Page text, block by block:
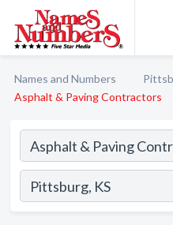
Names and Numbers
Asphalt & Paving Contractors